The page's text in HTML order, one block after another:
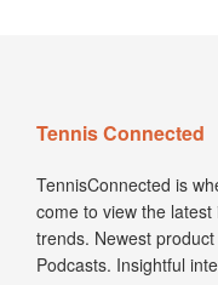
Tennis Connected
TennisConnected is
come to view the
trends. Newest
Podcasts. Insightful